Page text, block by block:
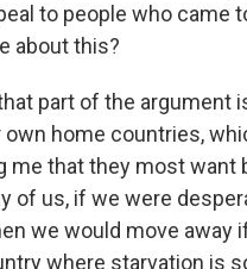
to people who
about this?
part of the
home countries,
me that they most want
of us, if we were
we would move
where starvation is